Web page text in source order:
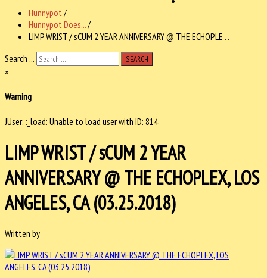
Hunnypot /
Hunnypot Does.../
LIMP WRIST / sCUM 2 YEAR ANNIVERSARY @ THE ECHOPLE . .
Search ...
SEARCH
×
Warning
JUser: :_load: Unable to load user with ID: 814
LIMP WRIST / sCUM 2 YEAR
ANNIVERSARY @ THE ECHOPLEX, LOS
ANGELES, CA (03.25.2018)
Written by